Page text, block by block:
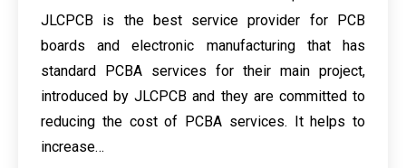
JLCPCB is the best service provider for PCB
boards and electronic manufacturing that has
standard PCBA services for their main project,
introduced by JLCPCB and they are committed to
reducing the cost of PCBA services. It helps to
increase…